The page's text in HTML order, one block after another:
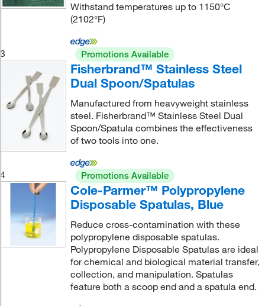
Withstand temperatures up to 1150°C
(2102°F)
3 Promotions Available
Fisherbrand™ Stainless Steel
Dual Spoon/Spatulas
Manufactured from heavyweight stainless
steel. Fisherbrand™ Stainless Steel Dual
Spoon/Spatula combines the effectiveness
of two tools into one.
4 Promotions Available
Cole-Parmer™ Polypropylene
Disposable Spatulas, Blue
Reduce cross-contamination with these
polypropylene disposable spatulas.
Polypropylene Disposable Spatulas are ideal
for chemical and biological material transfer,
collection, and manipulation. Spatulas
feature both a scoop end and a spatula end.